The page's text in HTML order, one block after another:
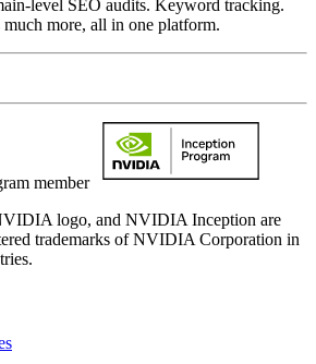
level SEO audits. Keyword tracking.
more, all in one platform.
member
logo, and NVIDIA Inception are
trademarks of NVIDIA Corporation in